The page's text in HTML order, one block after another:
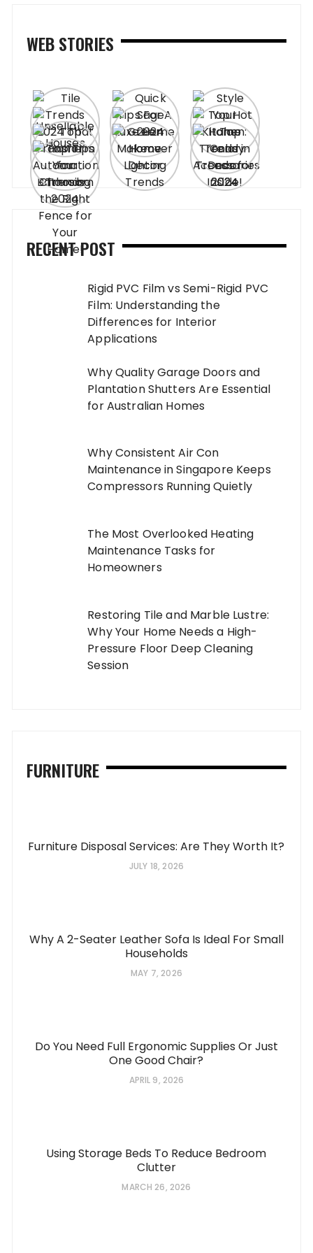
WEB STORIES
RECENT POST
Rigid PVC Film vs Semi-Rigid PVC
Film: Understanding the
Differences for Interior
Applications
Why Quality Garage Doors and
Plantation Shutters Are Essential
for Australian Homes
Why Consistent Air Con
Maintenance in Singapore Keeps
Compressors Running Quietly
The Most Overlooked Heating
Maintenance Tasks for
Homeowners
Restoring Tile and Marble Lustre:
Why Your Home Needs a High-
Pressure Floor Deep Cleaning
Session
FURNITURE
Furniture Disposal Services: Are They Worth It?
JULY 18, 2026
Why A 2-Seater Leather Sofa Is Ideal For Small
Households
MAY 7, 2026
Do You Need Full Ergonomic Supplies Or Just
One Good Chair?
APRIL 9, 2026
Using Storage Beds To Reduce Bedroom
Clutter
MARCH 26, 2026